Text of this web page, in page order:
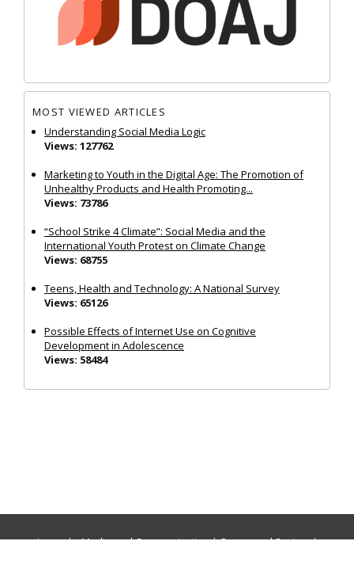
MOST VIEWED ARTICLES
Understanding Social Media Logic
Views: 127762
Marketing to Youth in the Digital Age: The Promotion of
Unhealthy Products and Health Promoting...
Views: 73786
“School Strike 4 Climate”: Social Media and the
International Youth Protest on Climate Change
Views: 68755
Teens, Health and Technology: A National Survey
Views: 65126
Possible Effects of Internet Use on Cognitive
Development in Adolescence
Views: 58484
Journals:Media and Communication|Ocean and Society|